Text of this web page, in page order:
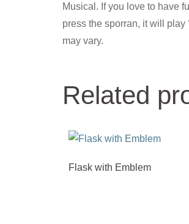
Musical. If you love to have
press the sporran, it will
may vary.
Related
Flask with Emblem